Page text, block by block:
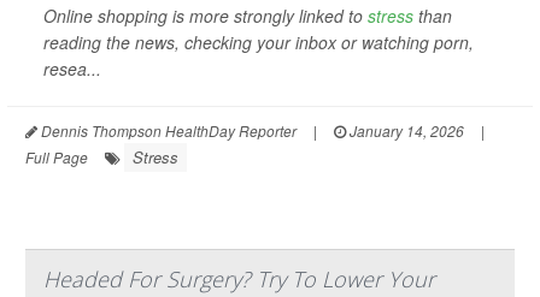
Online shopping is more strongly linked to stress than
reading the news, checking your inbox or watching porn,
resea...
Dennis Thompson HealthDay Reporter | January 14, 2026
|
Full Page
Stress
Headed For Surgery? Try To Lower Your